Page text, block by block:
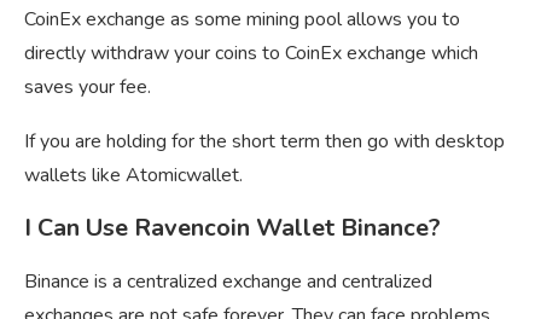
CoinEx exchange as some mining pool allows you to
directly withdraw your coins to CoinEx exchange which
saves your fee.
If you are holding for the short term then go with desktop
wallets like Atomicwallet.
I Can Use Ravencoin Wallet Binance?
Binance is a centralized exchange and centralized